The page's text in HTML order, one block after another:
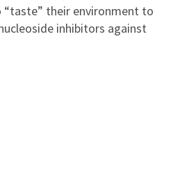
their environment to
inhibitors against